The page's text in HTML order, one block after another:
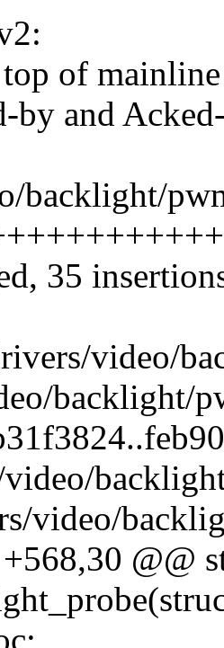
top of mainline
by and
backlight/
35
video/
backlight/
video/
@@